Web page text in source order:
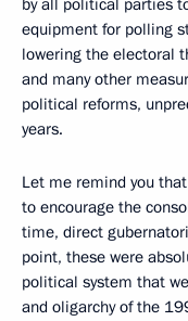
by all political parties
equipment for polling
lowering the electoral
and many other
political reforms,
years.
Let me remind you
to encourage the
time, direct
point, these were
political system that
and oligarchy of the